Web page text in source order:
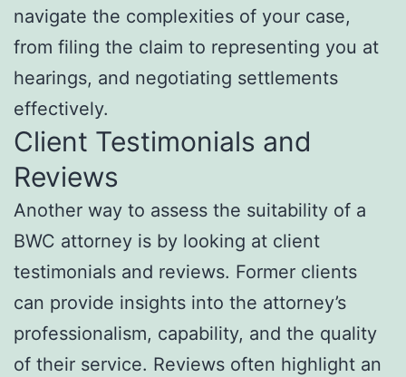
navigate the complexities of your case,
from filing the claim to representing you at
hearings, and negotiating settlements
effectively.
Client Testimonials and
Reviews
Another way to assess the suitability of a
BWC attorney is by looking at client
testimonials and reviews. Former clients
can provide insights into the attorney’s
professionalism, capability, and the quality
of their service. Reviews often highlight an